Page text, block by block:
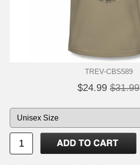
TREV-CBS589
$24.99 $31.99